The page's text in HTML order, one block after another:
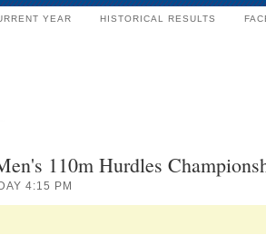
YEAR HISTORICAL RESULTS
110m Hurdles
4:15 PM